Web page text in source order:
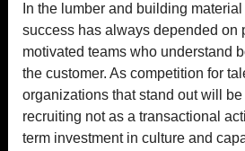
In the lumber and building
success has always depended
motivated teams who understand
the customer. As competition for
organizations that stand out will
recruiting not as a transactional
term investment in culture and